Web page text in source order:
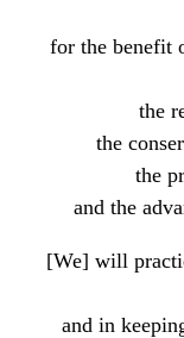
for the benefit
the
the
the
and the
[We] will
and in